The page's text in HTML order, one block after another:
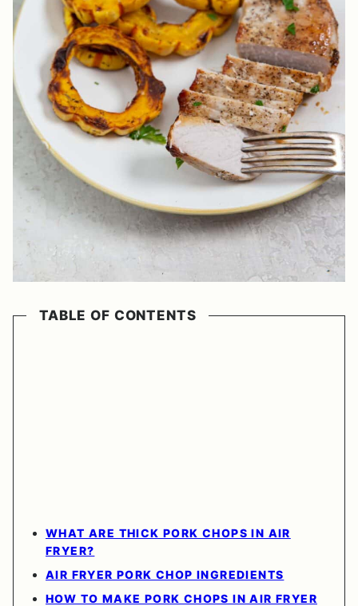
TABLE OF CONTENTS
WHAT ARE THICK PORK CHOPS IN AIR
FRYER?
AIR FRYER PORK CHOP INGREDIENTS
HOW TO MAKE PORK CHOPS IN AIR FRYER